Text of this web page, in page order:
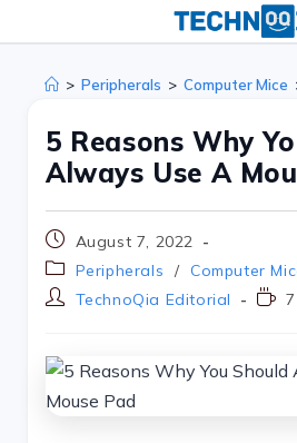
> Peripherals > Computer Mice
5 Reasons Why
Always Use A
August 7, 2022
Peripherals
/ Computer
TechnoQia Editorial